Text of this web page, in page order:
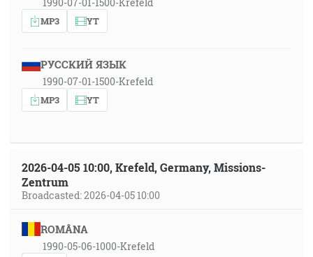
MP3 YT
РУССКИЙ ЯЗЫК
1990-07-01-1500-Krefeld
MP3 YT
2026-04-05 10:00, Krefeld, Germany, Missions-
Zentrum
Broadcasted: 2026-04-05 10:00
ROMÂNA
1990-05-06-1000-Krefeld